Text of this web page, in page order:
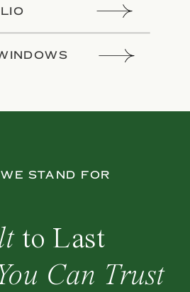
STAND FOR
to Last
Can Trust